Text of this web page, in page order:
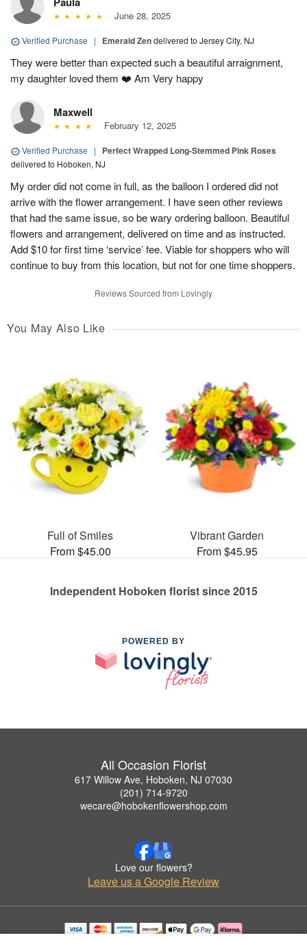
June 28, 2025
Verified Purchase | Emerald Zendelivered to Jersey City, NJ
They were better than expected such a beautiful arraignment,
my daughter loved them ❤️ Am Very happy
Maxwell
February 12, 2025
Verified Purchase | Perfect Wrapped Long-Stemmed Pink Roses
delivered to Hoboken, NJ
My order did not come in full, as the balloon I ordered did not
arrive with the flower arrangement. I have seen other reviews
that had the same issue, so be wary ordering balloon. Beautiful
flowers and arrangement, delivered on time and as instructed.
Add $10 for first time ‘service’ fee. Viable for shoppers who will
continue to buy from this location, but not for one time shoppers.
Reviews Sourced from Lovingly
You May Also Like
Full of Smiles
From $45.00
Vibrant Garden
From $45.95
Independent Hoboken florist since 2015
POWERED BY
All Occasion Florist
617 Willow Ave, Hoboken, NJ 07030
(201) 714-9720
wecare@hobokenflowershop.com
Love our flowers?
Leave us a Google Review